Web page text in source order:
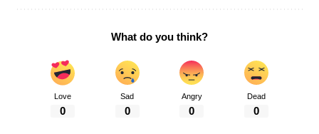
What do you think?
Love
0
Sad
0
Angry
0
Dead
0